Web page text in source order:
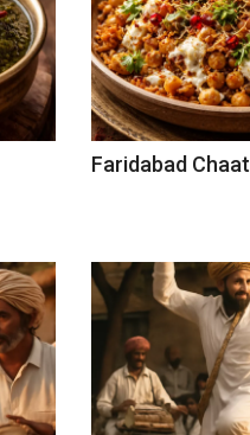
Faridabad Chaat